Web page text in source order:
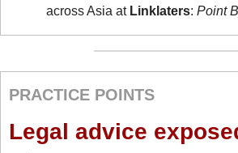
across Asia at Linklaters: Point
PRACTICE POINTS
Legal advice